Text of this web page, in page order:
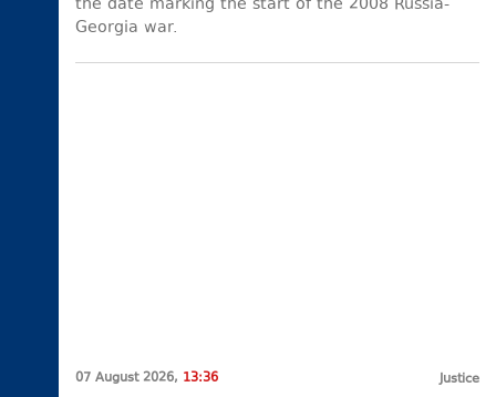
the date marking the start of the 2008 Russia-
Georgia war.
07 August 2026, 13:36 Justice